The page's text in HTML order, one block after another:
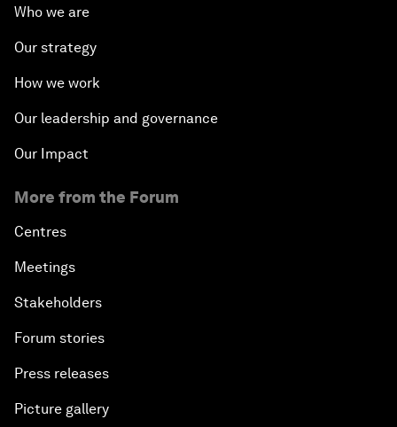
Who we are
Our strategy
How we work
Our leadership and governance
Our Impact
More from the Forum
Centres
Meetings
Stakeholders
Forum stories
Press releases
Picture gallery